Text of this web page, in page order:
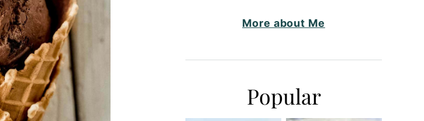
More about Me
Popular